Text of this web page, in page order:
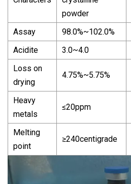
powder
Assay 98.0%~102.0%
Acidite
3.0~4.0
Loss on
drying
4.75%~5.75%
Heavy
metals
≤20ppm
Melting
point
≥240centigrade